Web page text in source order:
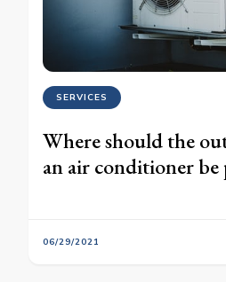
SERVICES
Where should the
an air conditioner be
06/29/2021